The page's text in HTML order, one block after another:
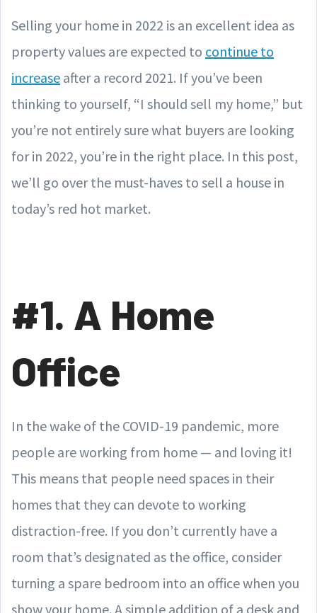
Selling your home in 2022 is an excellent idea as
property values are expected to continue to
increase after a record 2021. If you’ve been
thinking to yourself, “I should sell my home,” but
you’re not entirely sure what buyers are looking
for in 2022, you’re in the right place. In this post,
we’ll go over the must-haves to sell a house in
today’s red hot market.
#1. A Home
Office
In the wake of the COVID-19 pandemic, more
people are working from home — and loving it!
This means that people need spaces in their
homes that they can devote to working
distraction-free. If you don’t currently have a
room that’s designated as the office, consider
turning a spare bedroom into an office when you
show your home. A simple addition of a desk and